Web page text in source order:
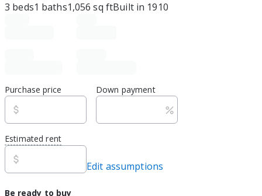
3 beds1 baths1,056 sq ftBuilt in 1910
Purchase price Down payment
Estimated rent
Edit assumptions
Be ready to buy